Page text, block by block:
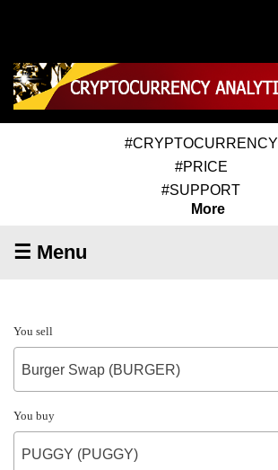
#CRYPTOCURRENCY
#PRICE
#SUPPORT
More
☰ Menu
You sell
Burger Swap (BURGER)
You buy
PUGGY (PUGGY)